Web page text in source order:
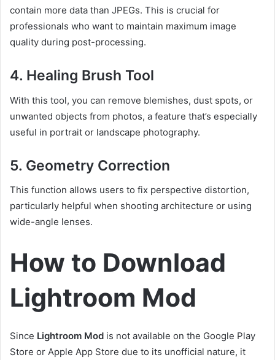
contain more data than JPEGs. This is crucial for
professionals who want to maintain maximum image
quality during post-processing.
4. Healing Brush Tool
With this tool, you can remove blemishes, dust spots, or
unwanted objects from photos, a feature that’s especially
useful in portrait or landscape photography.
5. Geometry Correction
This function allows users to fix perspective distortion,
particularly helpful when shooting architecture or using
wide-angle lenses.
How to Download
Lightroom Mod
Since Lightroom Mod is not available on the Google Play
Store or Apple App Store due to its unofficial nature, it